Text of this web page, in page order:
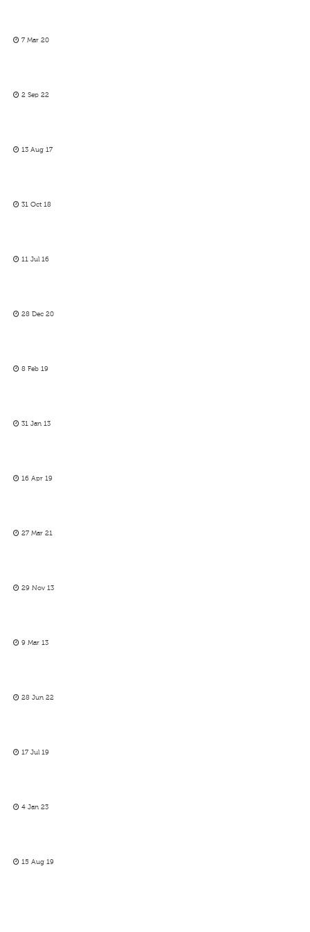
7 Mar 20
2 Sep 22
13 Aug 17
31 Oct 18
11 Jul 16
28 Dec 20
8 Feb 19
31 Jan 13
16 Apr 19
27 Mar 21
29 Nov 13
9 Mar 13
28 Jun 22
17 Jul 19
4 Jan 23
15 Aug 19